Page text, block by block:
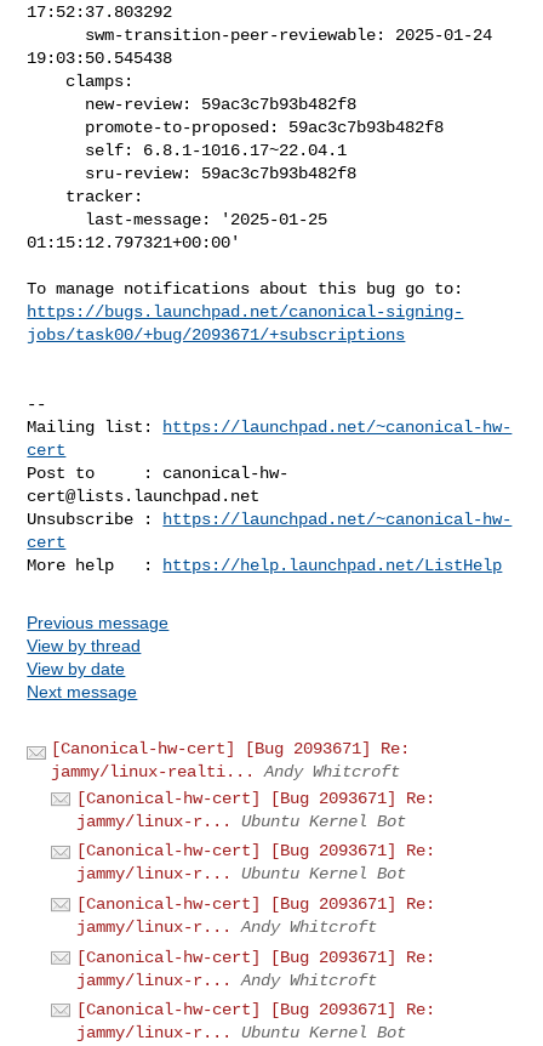
17:52:37.803292
19:03:50.545438
01:15:12.797321+00:00'
https://bugs.launchpad.net/canonical-signing-
jobs/task00/+bug/2093671/+subscriptions
--
Mailing list:
https://launchpad.net/~canonical-hw-
cert
Post to     : canonical-hw-
cert@lists.launchpad.net
Unsubscribe :
https://launchpad.net/~canonical-hw-
cert
More help   :
https://help.launchpad.net/ListHelp
Previous message
View by thread
View by date
Next message
[Canonical-hw-cert] [Bug 2093671] Re:
jammy/linux-realti...
Andy Whitcroft
[Canonical-hw-cert] [Bug 2093671] Re:
jammy/linux-r...
Ubuntu Kernel Bot
[Canonical-hw-cert] [Bug 2093671] Re:
jammy/linux-r...
Ubuntu Kernel Bot
[Canonical-hw-cert] [Bug 2093671] Re:
jammy/linux-r...
Andy Whitcroft
[Canonical-hw-cert] [Bug 2093671] Re:
jammy/linux-r...
Andy Whitcroft
[Canonical-hw-cert] [Bug 2093671] Re:
jammy/linux-r...
Ubuntu Kernel Bot